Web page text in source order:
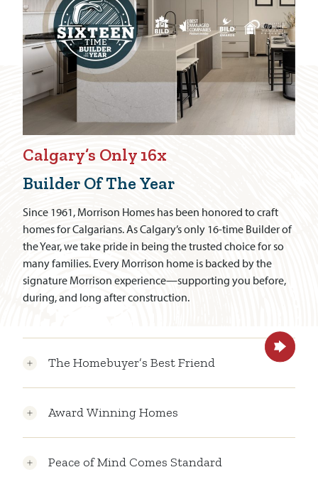
Calgary’s Only 16x
Builder Of The Year
Since 1961, Morrison Homes has been honored to craft
homes for Calgarians. As Calgary’s only 16-time Builder of
the Year, we take pride in being the trusted choice for so
many families. Every Morrison home is backed by the
signature Morrison experience—supporting you before,
during, and long after construction.
The Homebuyer’s Best Friend
Award Winning Homes
Peace of Mind Comes Standard